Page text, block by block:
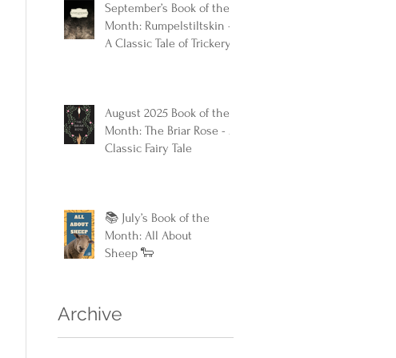
September’s Book of the
Month: Rumpelstiltskin -
A Classic Tale of Trickery
August 2025 Book of the
Month: The Briar Rose - A
Classic Fairy Tale
📚 July’s Book of the
Month: All About
Sheep 🐑
Archive